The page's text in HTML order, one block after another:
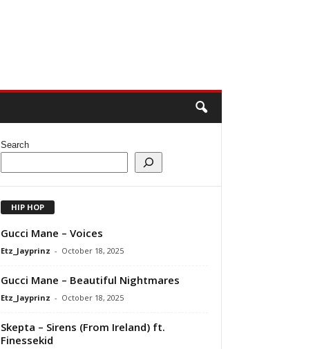
Search
HIP HOP
Gucci Mane – Voices
Etz_Jayprinz - October 18, 2025
Gucci Mane – Beautiful Nightmares
Etz_Jayprinz - October 18, 2025
Skepta – Sirens (From Ireland) ft.
Finessekid